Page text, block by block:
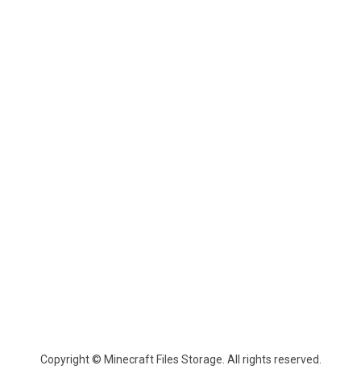
Copyright © Minecraft Files Storage. All rights reserved.